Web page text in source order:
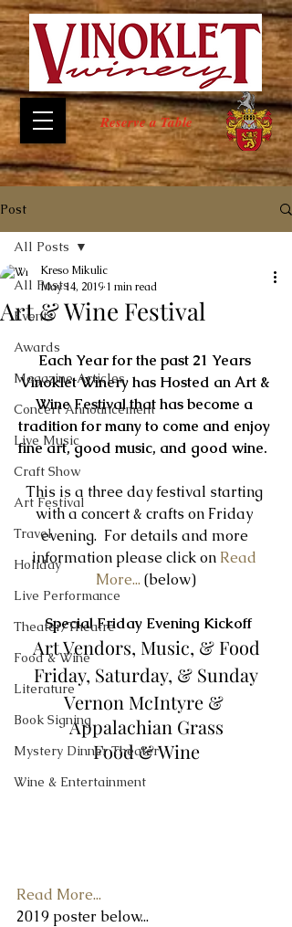
Reserve a Table
Post
All Posts
Events
Awards
Magazine Articles
Concert Announcement
Live Music
Craft Show
Art Festival
Travel
Holiday
Live Performance
Theater/Theatre
Food & Wine
Literature
Book Signing
Mystery Dinner Theater
Wine & Entertainment
All Posts
Art & Wine Festival
Kreso Mikulic
May 14, 2019 1 min read
Each Year for the past 21 Years
Vinoklet Winery has Hosted an Art &
Wine Festival that has become a
tradition for many to come and enjoy
fine art, good music, and good wine.
This is a three day festival starting
with a concert & crafts on Friday
evening.  For details and more
information please click on Read
More... (below)
Special Friday Evening Kickoff
Art Vendors, Music, & Food
Friday, Saturday, & Sunday
Vernon McIntyre &
Appalachian Grass
Food & Wine
​
Read More...
2019 poster below...